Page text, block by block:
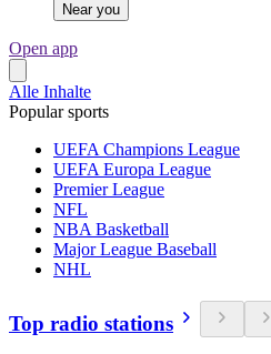
Near you
Open app
Alle Inhalte
Popular sports
UEFA Champions League
UEFA Europa League
Premier League
NFL
NBA Basketball
Major League Baseball
NHL
Top radio stations